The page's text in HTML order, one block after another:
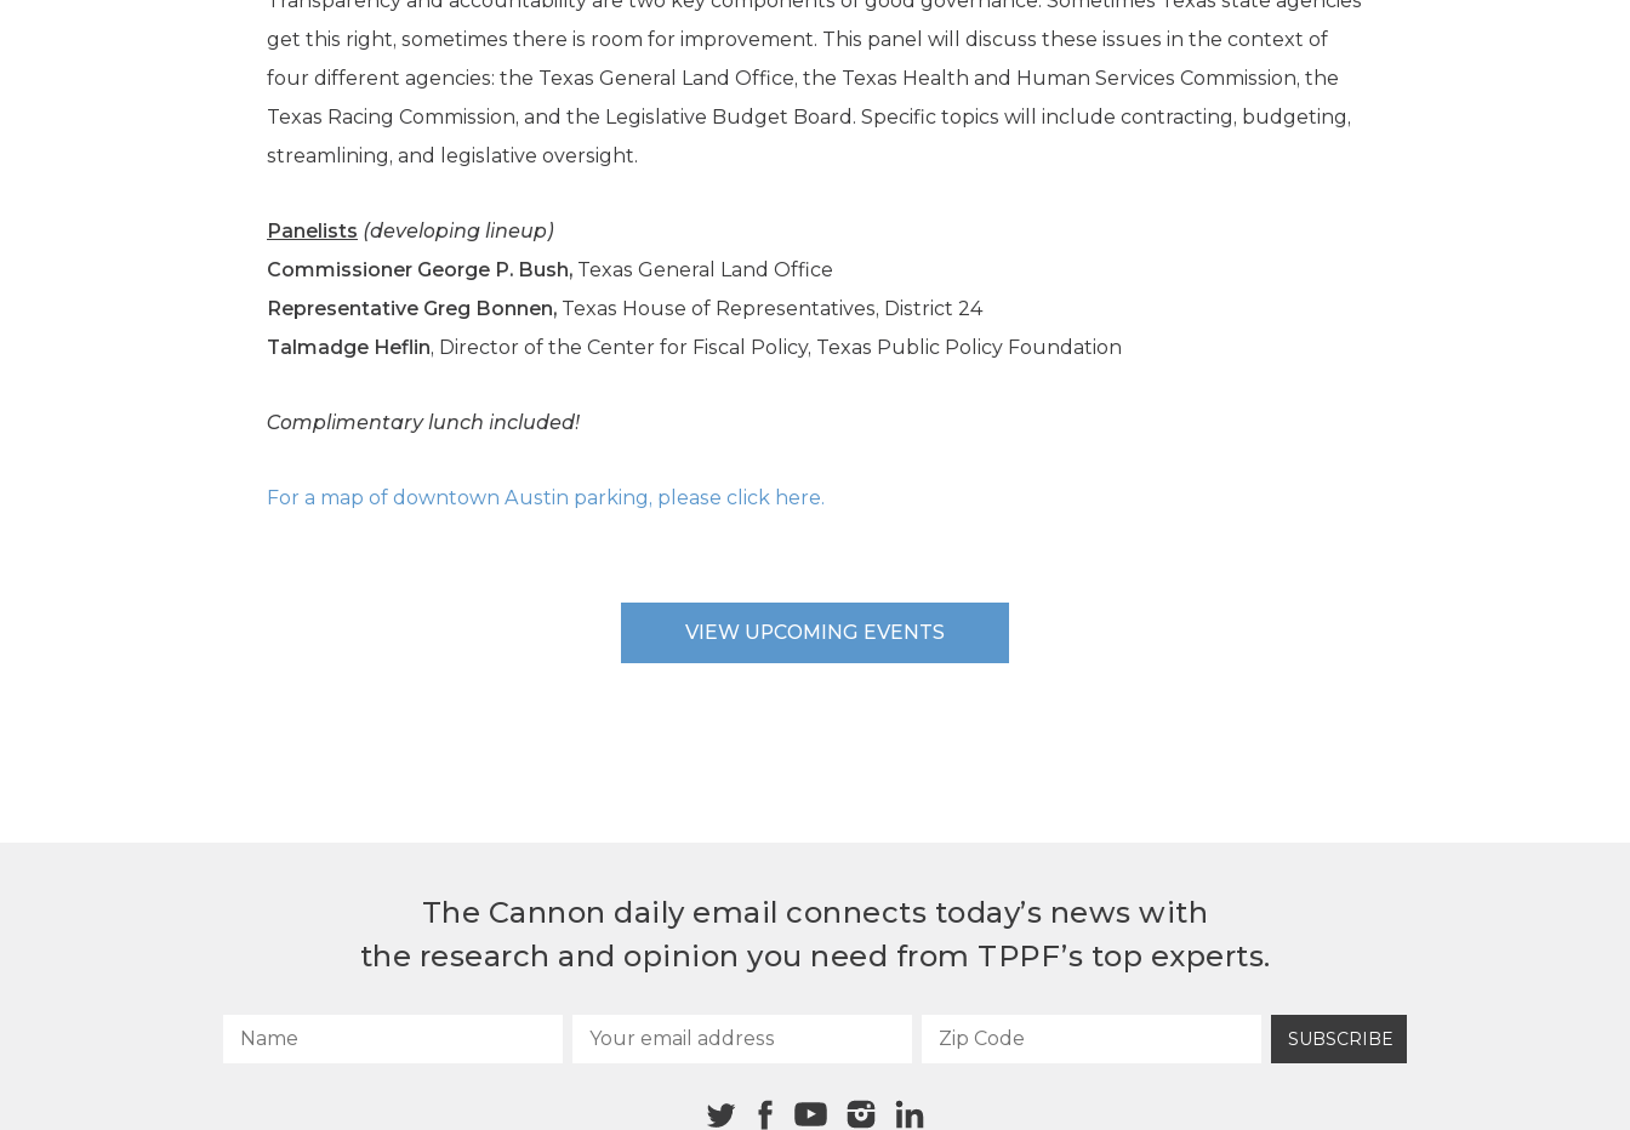
get this right, sometimes there is room for improvement. This panel will discuss these issues in the context of
four different agencies: the Texas General Land Office, the Texas Health and Human Services Commission, the
Texas Racing Commission, and the Legislative Budget Board. Specific topics will include contracting, budgeting,
streamlining, and legislative oversight.
Panelists (developing lineup)
Commissioner George P. Bush, Texas General Land Office
Representative Greg Bonnen, Texas House of Representatives, District 24
Talmadge Heflin, Director of the Center for Fiscal Policy, Texas Public Policy Foundation
Complimentary lunch included!
For a map of downtown Austin parking, please click here.
VIEW UPCOMING EVENTS
The Cannon daily email connects today’s news with
the research and opinion you need from TPPF’s top experts.
SUBSCRIBE